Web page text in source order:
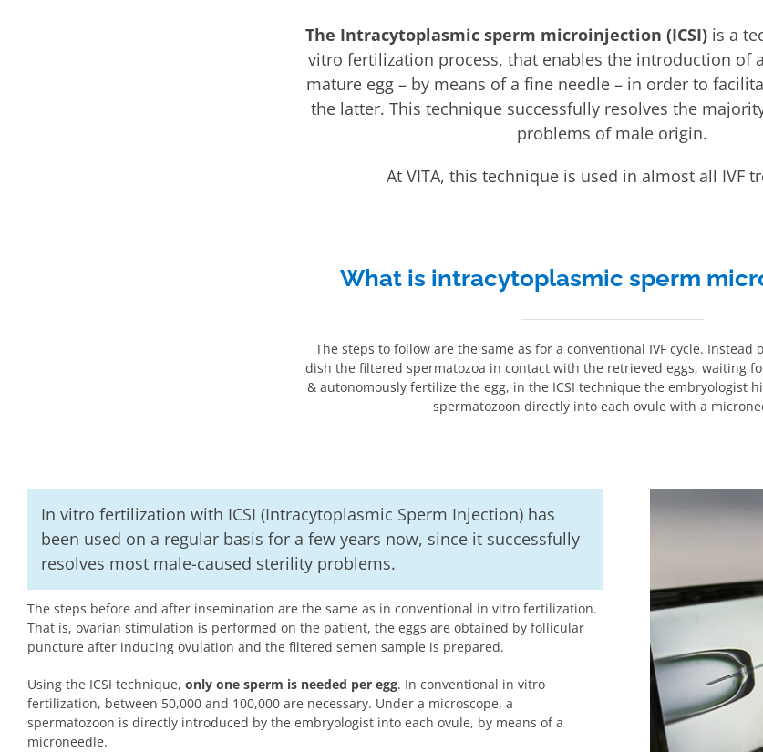
The Intracytoplasmic sperm microinjection (ICSI) is a
vitro fertilization process, that enables the introduction of
mature egg – by means of a fine needle – in order to
the latter. This technique successfully resolves the
problems of male origin.
At VITA, this technique is used in almost all IVF
What is intracytoplasmic sperm
The steps to follow are the same as for a conventional IVF cycle.
dish the filtered spermatozoa in contact with the retrieved eggs, waiting
& autonomously fertilize the egg, in the ICSI technique the embryologist
spermatozoon directly into each ovule with a
In vitro fertilization with ICSI (Intracytoplasmic Sperm Injection) has
been used on a regular basis for a few years now, since it successfully
resolves most male-caused sterility problems.
The steps before and after insemination are the same as in conventional in vitro fertilization.
That is, ovarian stimulation is performed on the patient, the eggs are obtained by follicular
puncture after inducing ovulation and the filtered semen sample is prepared.
Using the ICSI technique, only one sperm is needed per egg. In conventional in vitro
fertilization, between 50,000 and 100,000 are necessary. Under a microscope, a
spermatozoon is directly introduced by the embryologist into each ovule, by means of a
microneedle.